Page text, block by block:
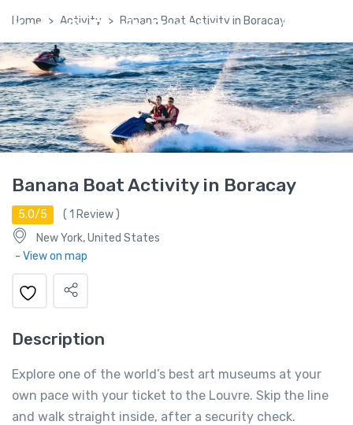
Kashmir Family Package
Home Activity Banana Boat Activity in Boracay
Banana Boat Activity in Boracay
5.0/5 ( 1 Review )
New York, United States
- View on map
Description
Explore one of the world’s best art museums at your
own pace with your ticket to the Louvre. Skip the line
and walk straight inside, after a security check.